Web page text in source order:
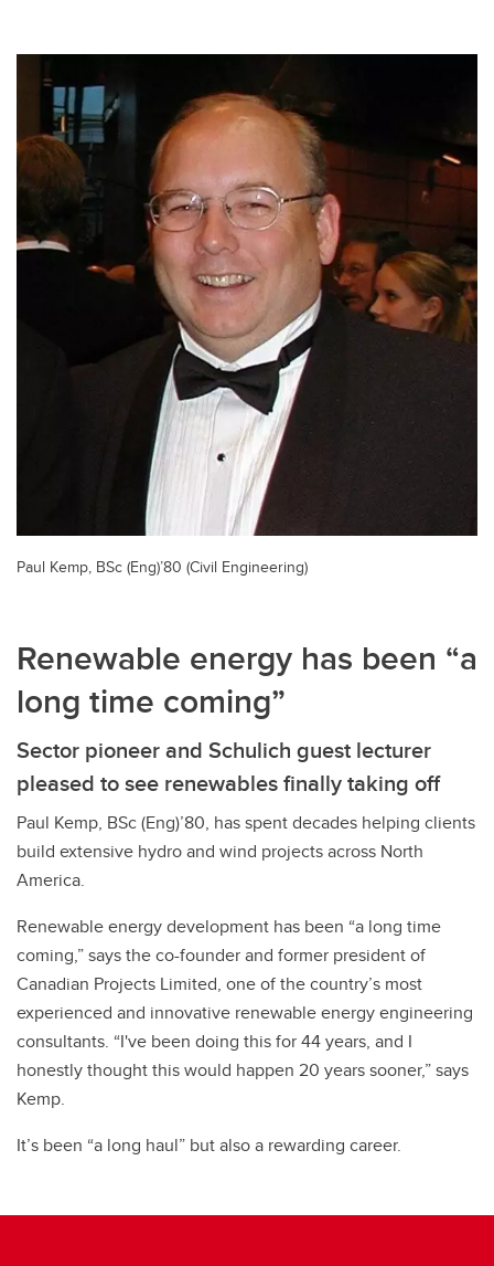
Paul Kemp, BSc (Eng)’80 (Civil Engineering)
Renewable energy has been “a
long time coming”
Sector pioneer and Schulich guest lecturer
pleased to see renewables finally taking off
Paul Kemp, BSc (Eng)’80, has spent decades helping clients
build extensive hydro and wind projects across North
America.
Renewable energy development has been “a long time
coming,” says the co-founder and former president of
Canadian Projects Limited, one of the country’s most
experienced and innovative renewable energy engineering
consultants. “I've been doing this for 44 years, and I
honestly thought this would happen 20 years sooner,” says
Kemp.
It’s been “a long haul” but also a rewarding career.